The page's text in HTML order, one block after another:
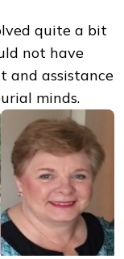
quite a bit
not have
and assistance
minds.